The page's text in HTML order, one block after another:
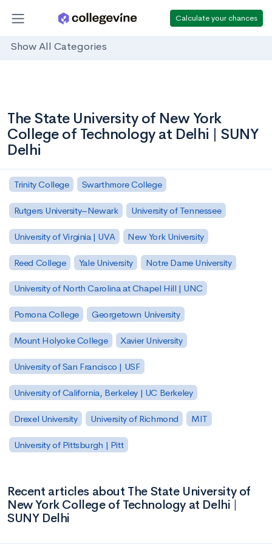
Calculate your chances
Show All Categories
The State University of New York
College of Technology at Delhi | SUNY
Delhi
Trinity College Swarthmore College
Rutgers University–Newark University of Tennessee
University of Virginia | UVA New York University
Reed College Yale University Notre Dame University
University of North Carolina at Chapel Hill | UNC
Pomona College Georgetown University
Mount Holyoke College Xavier University
University of San Francisco | USF
University of California, Berkeley | UC Berkeley
Drexel University University of Richmond MIT
University of Pittsburgh | Pitt
Recent articles about The State University of
New York College of Technology at Delhi |
SUNY Delhi